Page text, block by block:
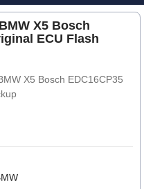
X5 Bosch
ECU Flash
X5 Bosch EDC16CP35